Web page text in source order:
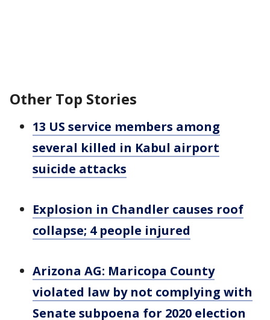
Other Top Stories
13 US service members among
several killed in Kabul airport
suicide attacks
Explosion in Chandler causes roof
collapse; 4 people injured
Arizona AG: Maricopa County
violated law by not complying with
Senate subpoena for 2020 election